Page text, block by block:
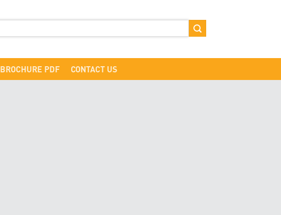
BROCHURE PDF CONTACT US